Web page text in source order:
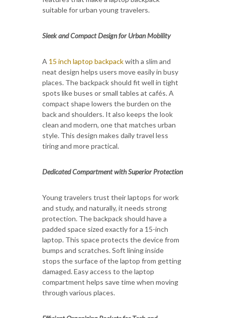
suitable for urban young travelers.
Sleek and Compact Design for Urban Mobility
A 15 inch laptop backpackwith a slim and
neat design helps users move easily in busy
places. The backpack should fit well in tight
spots like buses or small tables at cafés. A
compact shape lowers the burden on the
back and shoulders. It also keeps the look
clean and modern, one that matches urban
style. This design makes daily travel less
tiring and more practical.
Dedicated Compartment with Superior Protection
Young travelers trust their laptops for work
and study, and naturally, it needs strong
protection. The backpack should have a
padded space sized exactly for a 15-inch
laptop. This space protects the device from
bumps and scratches. Soft lining inside
stops the surface of the laptop from getting
damaged. Easy access to the laptop
compartment helps save time when moving
through various places.